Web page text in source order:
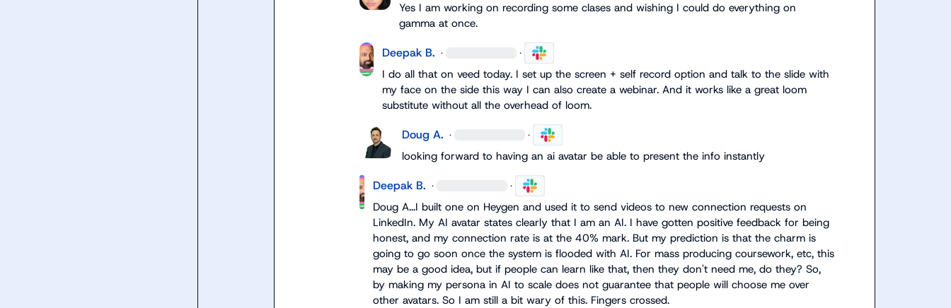
Yes I am working on recording some clases and wishing I could do everything on
gamma at once.
Deepak B. · ·
I do all that on veed today. I set up the screen + self record option and talk to the slide with
my face on the side this way I can also create a webinar. And it works like a great loom
substitute without all the overhead of loom.
Doug A. · ·
looking forward to having an ai avatar be able to present the info instantly
Deepak B. · ·
Doug A...I built one on Heygen and used it to send videos to new connection requests on
LinkedIn. My AI avatar states clearly that I am an AI. I have gotten positive feedback for being
honest, and my connection rate is at the 40% mark. But my prediction is that the charm is
going to go soon once the system is flooded with AI. For mass producing coursework, etc, this
may be a good idea, but if people can learn like that, then they don't need me, do they? So,
by making my persona in AI to scale does not guarantee that people will choose me over
other avatars. So I am still a bit wary of this. Fingers crossed.